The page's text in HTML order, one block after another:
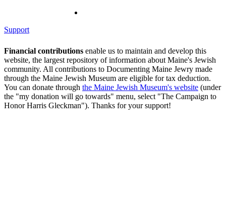
Support
Financial contributions enable us to maintain and develop this
website, the largest repository of information about Maine's Jewish
community. All contributions to Documenting Maine Jewry made
through the Maine Jewish Museum are eligible for tax deduction.
You can donate through the Maine Jewish Museum's website (under
the "my donation will go towards" menu, select "The Campaign to
Honor Harris Gleckman"). Thanks for your support!